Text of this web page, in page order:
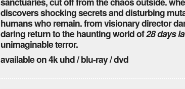
discovers shocking secrets and disturbing
humans who remain. from visionary director
daring return to the haunting world of28 days
unimaginable terror.
available on 4k uhd / blu-ray / dvd